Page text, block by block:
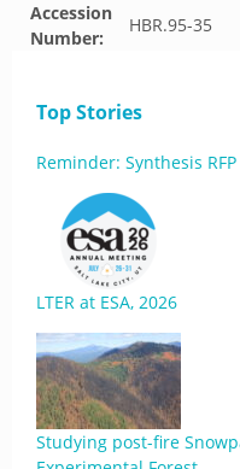
Accession
Number:
HBR.95-35
Top Stories
Reminder: Synthesis
LTER at ESA, 2026
Studying post-fire